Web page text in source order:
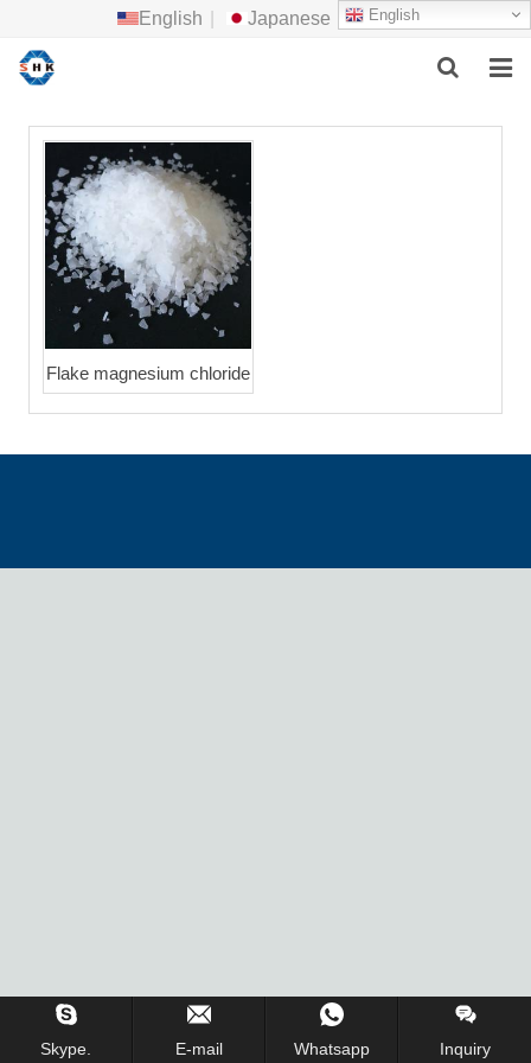
English
English Japanese
HOME
ABOUT US
MAIN PRODUCTS
F.A.Q
FEEDBACK
CONTACT US
NEWS
Flake magnesium chloride
Skype. E-mail Whatsapp Inquiry
Inquiry Us Now !